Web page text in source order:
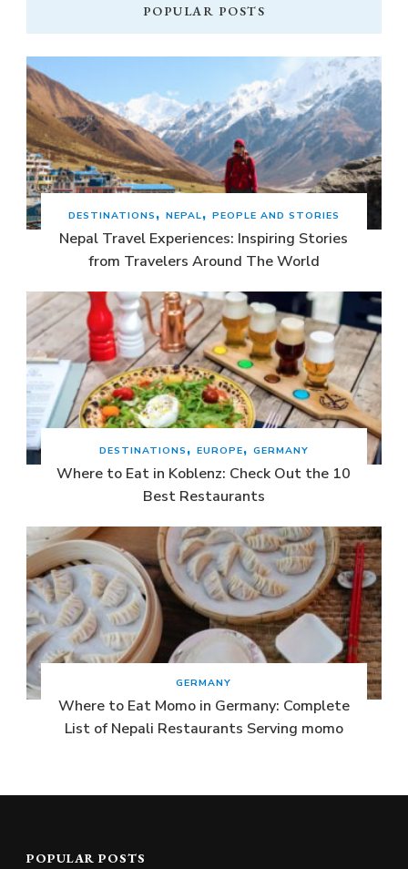
POPULAR POSTS
DESTINATIONS NEPAL PEOPLE AND STORIES
Nepal Travel Experiences: Inspiring Stories
from Travelers Around The World
DESTINATIONS EUROPE GERMANY
Where to Eat in Koblenz: Check Out the 10
Best Restaurants
GERMANY
Where to Eat Momo in Germany: Complete
List of Nepali Restaurants Serving momo
POPULAR POSTS